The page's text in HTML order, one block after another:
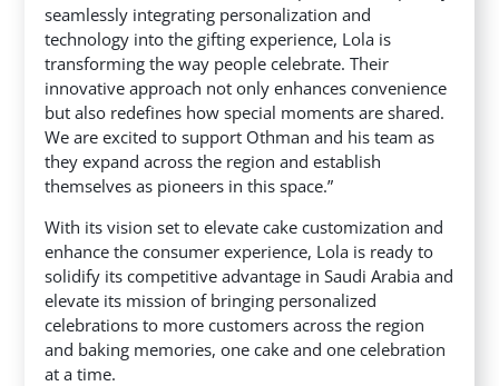
seamlessly integrating personalization and
technology into the gifting experience, Lola is
transforming the way people celebrate. Their
innovative approach not only enhances convenience
but also redefines how special moments are shared.
We are excited to support Othman and his team as
they expand across the region and establish
themselves as pioneers in this space.”
With its vision set to elevate cake customization and
enhance the consumer experience, Lola is ready to
solidify its competitive advantage in Saudi Arabia and
elevate its mission of bringing personalized
celebrations to more customers across the region
and baking memories, one cake and one celebration
at a time.